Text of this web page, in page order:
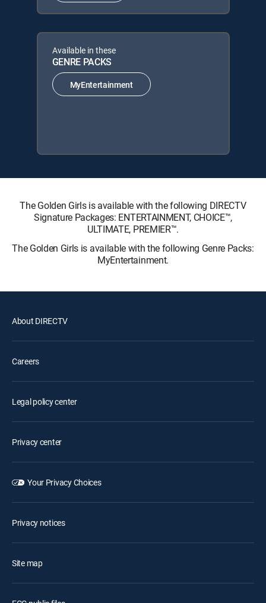
Available in these
GENRE PACKS
MyEntertainment
The Golden Girls is available with the following DIRECTV
Signature Packages: ENTERTAINMENT, CHOICE™,
ULTIMATE, PREMIER™.
The Golden Girls is available with the following Genre Packs:
MyEntertainment.
About DIRECTV
Careers
Legal policy center
Privacy center
Your Privacy Choices
Privacy notices
Site map